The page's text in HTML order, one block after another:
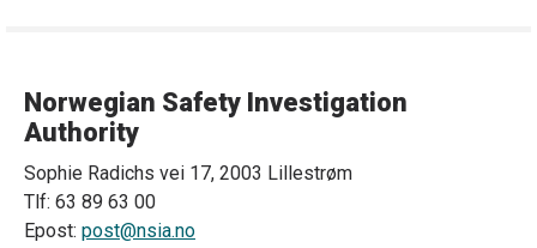
Norwegian Safety Investigation
Authority
Sophie Radichs vei 17, 2003 Lillestrøm
Tlf: 63 89 63 00
Epost: post@nsia.no